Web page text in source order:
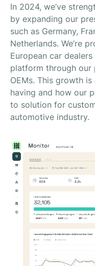
In 2024, we’ve
by expanding our
such as Germany,
Netherlands. We’re
European car
platform through our
OEMs. This growth
having and how our
to solution for
automotive industry.